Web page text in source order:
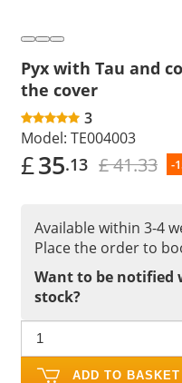
Pyx with Tau and
the cover
3
Model: TE004003
£35.13 £ 41.33 -
Available within 3-4
Place the order to
Want to be notified
stock?
ADD TO BASKET